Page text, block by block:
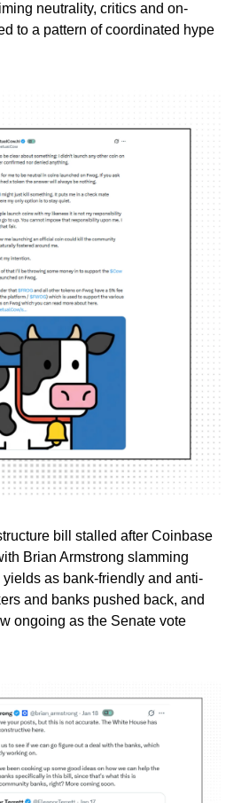
neutrality, critics and on-
to a pattern of coordinated hype
bill stalled after Coinbase
Brian Armstrong slamming
yields as bank-friendly and anti-
and banks pushed back, and
ongoing as the Senate vote